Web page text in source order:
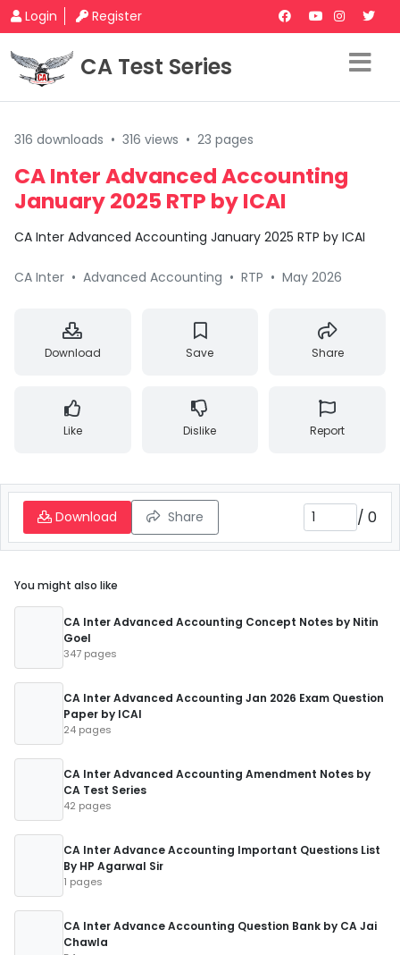
Login Register
CA Test Series
316 downloads • 316 views • 23 pages
CA Inter Advanced Accounting
January 2025 RTP by ICAI
CA Inter Advanced Accounting January 2025 RTP by ICAI
CA Inter • Advanced Accounting • RTP • May 2026
Download Save Share
Like Dislike Report
Download Share / 0
You might also like
CA Inter Advanced Accounting Concept Notes by Nitin
Goel
347 pages
CA Inter Advanced Accounting Jan 2026 Exam Question
Paper by ICAI
24 pages
CA Inter Advanced Accounting Amendment Notes by
CA Test Series
42 pages
CA Inter Advance Accounting Important Questions List
By HP Agarwal Sir
1 pages
CA Inter Advance Accounting Question Bank by CA Jai
Chawla